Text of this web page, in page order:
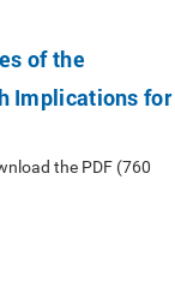
of the
Implications for
the PDF (760